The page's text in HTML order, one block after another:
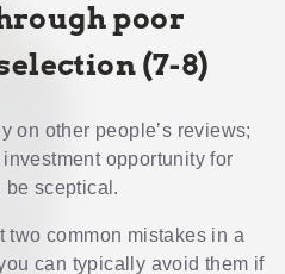
poor
(7-8)
on other people’s reviews;
opportunity for
be sceptical.
two common mistakes in a
can typically avoid them if